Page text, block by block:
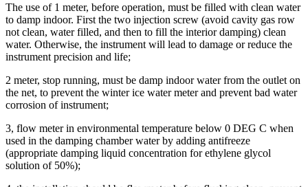
The use of 1 meter, before operation, must be filled with clean water
to damp indoor. First the two injection screw (avoid cavity gas row
not clean, water filled, and then to fill the interior damping) clean
water. Otherwise, the instrument will lead to damage or reduce the
instrument precision and life;
2 meter, stop running, must be damp indoor water from the outlet on
the net, to prevent the winter ice water meter and prevent bad water
corrosion of instrument;
3, flow meter in environmental temperature below 0 DEG C when
used in the damping chamber water by adding antifreeze
(appropriate damping liquid concentration for ethylene glycol
solution of 50%);